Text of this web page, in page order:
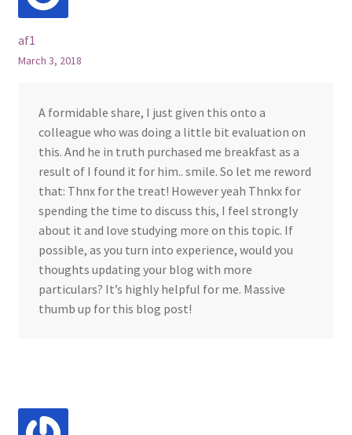
af1
March 3, 2018
A formidable share, I just given this onto a
colleague who was doing a little bit evaluation on
this. And he in truth purchased me breakfast as a
result of I found it for him.. smile. So let me reword
that: Thnx for the treat! However yeah Thnkx for
spending the time to discuss this, I feel strongly
about it and love studying more on this topic. If
possible, as you turn into experience, would you
thoughts updating your blog with more
particulars? It’s highly helpful for me. Massive
thumb up for this blog post!